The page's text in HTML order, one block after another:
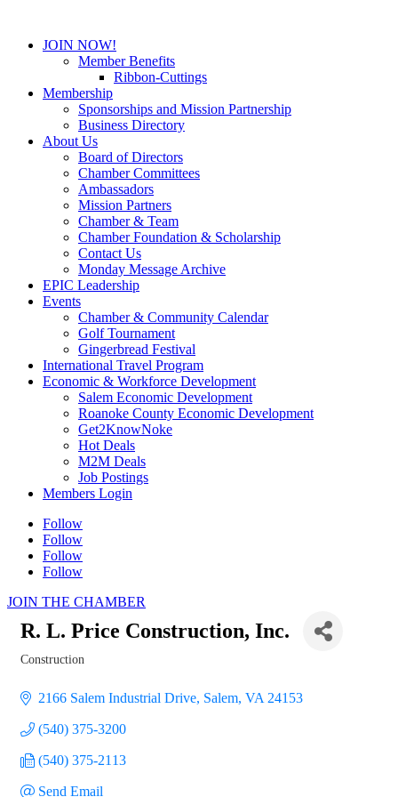
JOIN NOW!
Member Benefits
Ribbon-Cuttings
Membership
Sponsorships and Mission Partnership
Business Directory
About Us
Board of Directors
Chamber Committees
Ambassadors
Mission Partners
Chamber & Team
Chamber Foundation & Scholarship
Contact Us
Monday Message Archive
EPIC Leadership
Events
Chamber & Community Calendar
Golf Tournament
Gingerbread Festival
International Travel Program
Economic & Workforce Development
Salem Economic Development
Roanoke County Economic Development
Get2KnowNoke
Hot Deals
M2M Deals
Job Postings
Members Login
Follow
Follow
Follow
Follow
JOIN THE CHAMBER
R. L. Price Construction, Inc.
Construction
2166 Salem Industrial Drive Salem VA 24153
(540) 375-3200
(540) 375-2113
Send Email